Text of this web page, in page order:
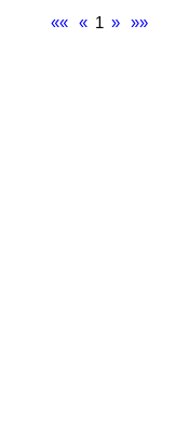
«« « 1 » »»